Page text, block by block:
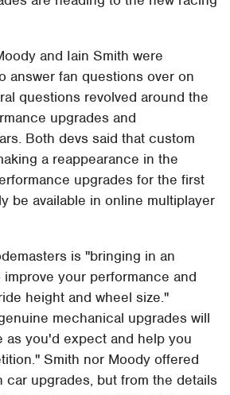
and Iain Smith were
answer fan questions over on
questions revolved around the
upgrades and
Both devs said that custom
a reappearance in the
upgrades for the first
be available in online multiplayer
is "bringing in an
your performance and
height and wheel size."
mechanical upgrades will
as you'd expect and help you
Smith nor Moody offered
car upgrades, but from the details